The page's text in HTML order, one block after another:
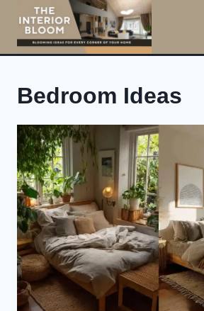
content
Bedroom Ideas